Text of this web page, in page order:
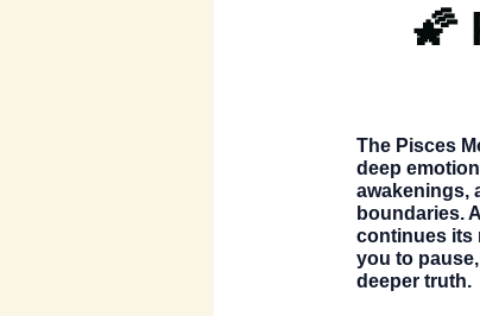
🌠
The Pisces
deep
awakenings,
boundaries.
continues its
you to
deeper truth.